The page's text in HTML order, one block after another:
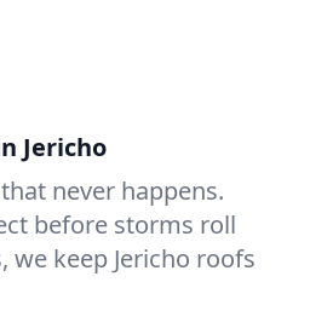
Jericho
never happens.
before storms roll
we keep Jericho roofs